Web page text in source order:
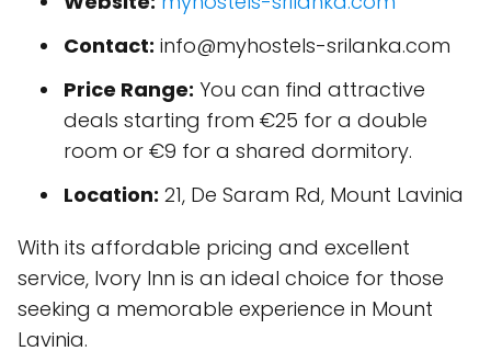
Contact: info@myhostels-srilanka.com
Price Range: You can find attractive
deals starting from €25 for a double
room or €9 for a shared dormitory.
Location: 21, De Saram Rd, Mount Lavinia
With its affordable pricing and excellent
service, Ivory Inn is an ideal choice for those
seeking a memorable experience in Mount
Lavinia.